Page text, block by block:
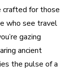
crafted for those
who see travel
gazing
ancient
the pulse of a